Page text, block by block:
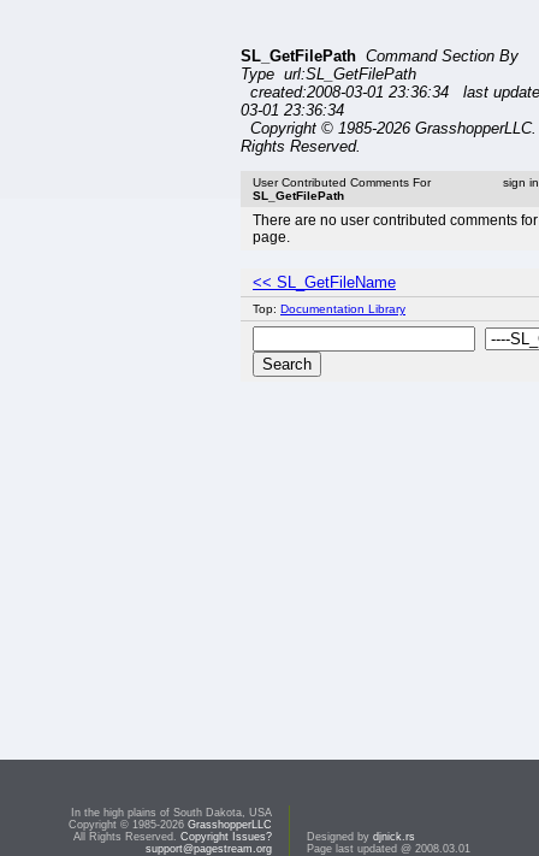
SL_GetFilePath Command Section By
Type url:SL_GetFilePath
created:2008-03-01 23:36:34 last
03-01 23:36:34
Copyright © 1985-2026
Rights Reserved.
User Contributed Comments For
SL_GetFilePath
sign
There are no user contributed comments
page.
<< SL_GetFileName
Top: Documentation Library
In the high plains of South Dakota, USA
Copyright © 1985-2026 GrasshopperLLC
All Rights Reserved. Copyright Issues?
support@pagestream.org
Designed by djnick.rs
Page last updated @ 2008.03.01